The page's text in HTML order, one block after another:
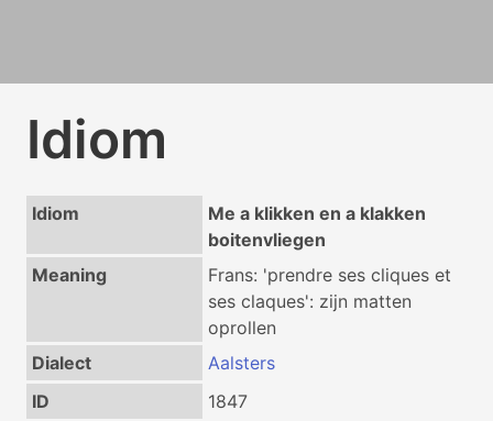
Idiom
Idiom
Me a klikken en a klakken
boitenvliegen
Meaning
Frans: 'prendre ses cliques et
ses claques': zijn matten
oprollen
Dialect
Aalsters
ID
1847